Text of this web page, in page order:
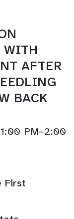
WITH
AFTER
BACK
PM–2:00
First